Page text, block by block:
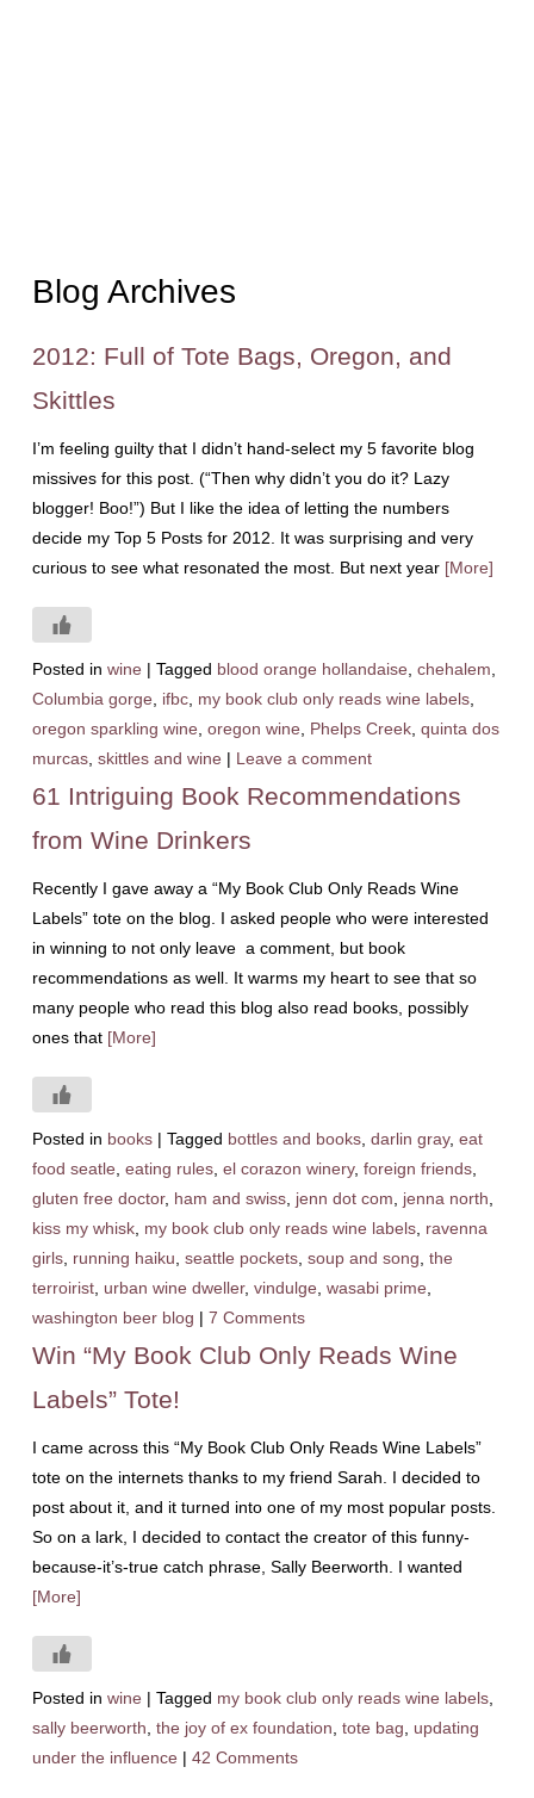
Blog Archives
2012: Full of Tote Bags, Oregon, and
Skittles
I’m feeling guilty that I didn’t hand-select my 5 favorite blog
missives for this post. (“Then why didn’t you do it? Lazy
blogger! Boo!”) But I like the idea of letting the numbers
decide my Top 5 Posts for 2012. It was surprising and very
curious to see what resonated the most. But next year [More]
Posted in wine | Tagged blood orange hollandaise chehalem
Columbia gorge
ifbc, my book club only reads wine labels,
oregon sparkling wine oregon wine Phelps Creek, quinta dos
murcas, skittles and wine | Leave a comment
61 Intriguing Book Recommendations
from Wine Drinkers
Recently I gave away a “My Book Club Only Reads Wine
Labels” tote on the blog. I asked people who were interested
in winning to not only leave a comment, but book
recommendations as well. It warms my heart to see that so
many people who read this blog also read books, possibly
ones that [More]
Posted in books | Tagged bottles and books, darlin gray, eat
food seatle eating rules, el corazon winery, foreign friends,
gluten free doctor, ham and swiss, jenn dot com jenna north
kiss my whisk, my book club only reads wine labels, ravenna
girls, running haiku seattle pockets, soup and song the
terroirist, urban wine dweller, vindulge wasabi prime
washington beer blog | 7 Comments
Win “My Book Club Only Reads Wine
Labels” Tote!
I came across this “My Book Club Only Reads Wine Labels”
tote on the internets thanks to my friend Sarah. I decided to
post about it, and it turned into one of my most popular posts.
So on a lark, I decided to contact the creator of this funny-
because-it’s-true catch phrase, Sally Beerworth. I wanted
[More]
Posted in wine | Tagged my book club only reads wine labels,
sally beerworth the joy of ex foundation tote bag
updating
under the influence | 42 Comments